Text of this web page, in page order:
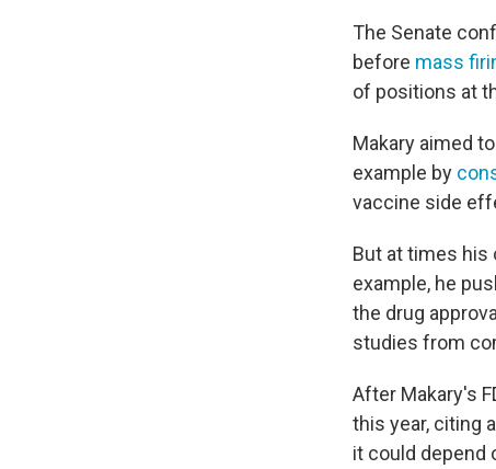
The Senate
before mass
of positions at
Makary aimed
example by
vaccine side
But at times his
example, he
the drug
studies from
After Makary's
this year, citing
it could depend